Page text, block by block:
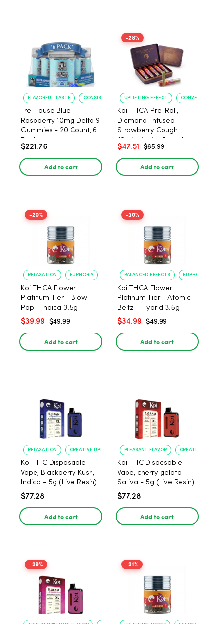
FLAVORFUL TASTE CONSISTENT POTENCY
Tre House Blue
Raspberry 10mg Delta 9
Gummies - 20 Count, 6
Pack
$221.76
Add to cart
-28%
UPLIFTING EFFECT CONVENIENT
Koi THCA Pre-Roll,
Diamond-Infused -
Strawberry Cough
(Sativa) - 1g, 5-pack
$47.51 $65.99
Add to cart
-20%
RELAXATION EUPHORIA
Koi THCA Flower
Platinum Tier - Blow
Pop - Indica 3.5g
$39.99 $49.99
Add to cart
-30%
BALANCED EFFECTS EUPHORIA
Koi THCA Flower
Platinum Tier - Atomic
Beltz - Hybrid 3.5g
$34.99 $49.99
Add to cart
RELAXATION CREATIVE UPLIFT
Koi THC Disposable
Vape, Blackberry Kush,
Indica - 5g (Live Resin)
$77.28
Add to cart
PLEASANT FLAVOR CREATIVE
Koi THC Disposable
Vape, cherry gelato,
Sativa - 5g (Live Resin)
$77.28
Add to cart
-29% -21%